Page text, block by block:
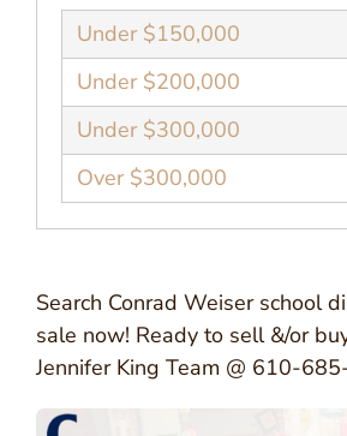
Under $150,000
Under $200,000
Under $300,000
Over $300,000
Search Conrad Weiser school
sale now! Ready to sell &/or
Jennifer King Team @ 610-